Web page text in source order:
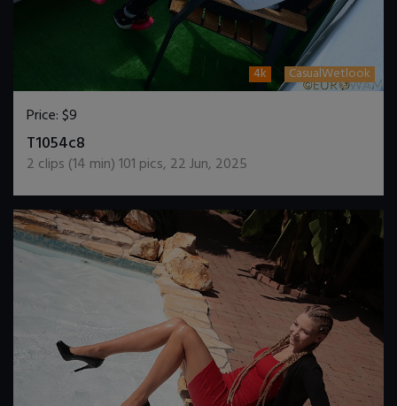
4k CasualWetlook
Price:$9
T1054c8
2 clips (14 min)101 pics, 22 Jun, 2025